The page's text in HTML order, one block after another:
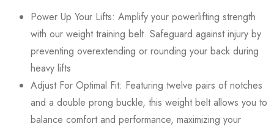
Power Up Your Lifts: Amplify your powerlifting strength
with our weight training belt. Safeguard against injury by
preventing overextending or rounding your back during
heavy lifts
Adjust For Optimal Fit: Featuring twelve pairs of notches
and a double prong buckle, this weight belt allows you to
balance comfort and performance, maximizing your